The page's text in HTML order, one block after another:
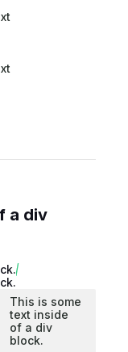
a div
This is some
text inside
of a div
block.